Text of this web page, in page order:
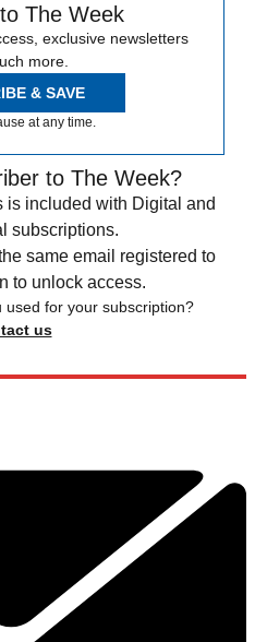
The Week
exclusive newsletters
more.
& SAVE
at any time.
to The Week?
is included with Digital and
subscriptions.
same email registered to
to unlock access.
used for your subscription?
us